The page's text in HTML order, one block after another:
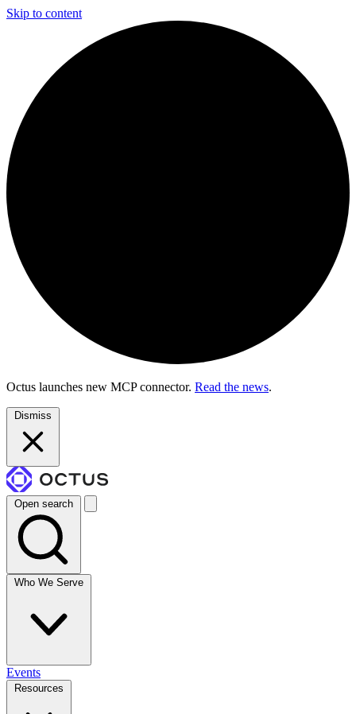
Skip to content
Octus launches new MCP connector. Read the news.
Dismiss
Open search
Who We Serve
Events
Resources